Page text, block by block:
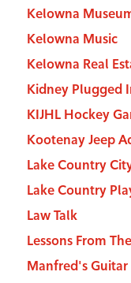
Kelowna
Kelowna Music
Kelowna Real
Kidney Plugged
KIJHL Hockey
Kootenay Jeep
Lake Country
Lake Country
Law Talk
Lessons From
Manfred's Guitar